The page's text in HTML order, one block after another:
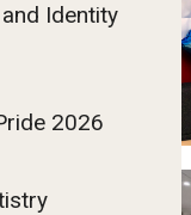
Identity
2026